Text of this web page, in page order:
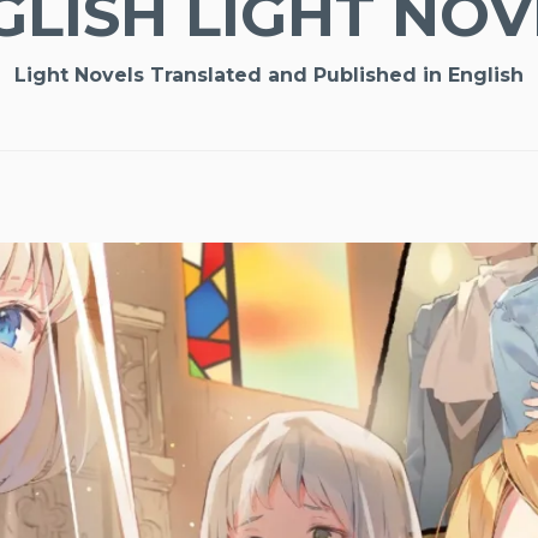
LIGHT
Light Novels Translated and Published in English